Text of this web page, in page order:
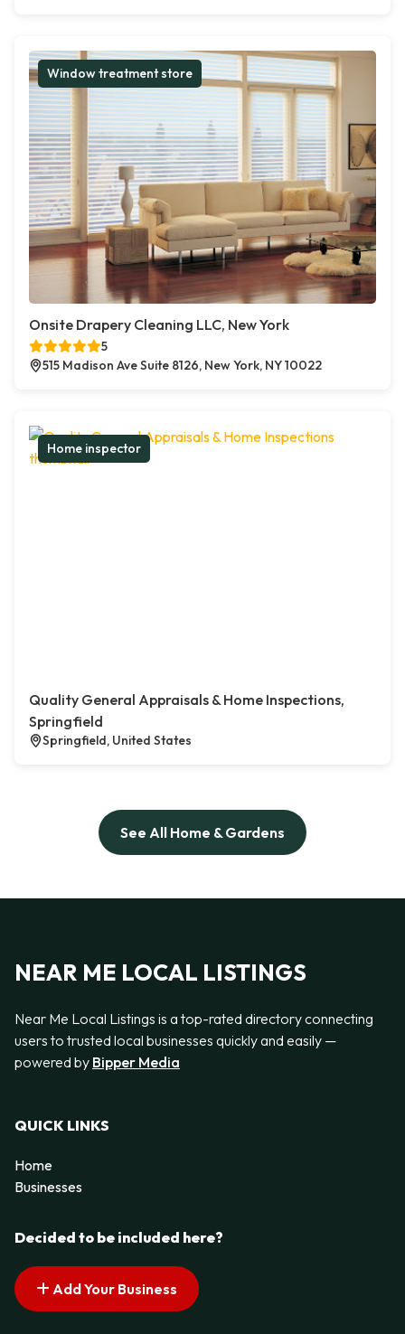
Window treatment store
Onsite Drapery Cleaning LLC, New York
5
515 Madison Ave Suite 8126, New York, NY 10022
Home inspector
Quality General Appraisals & Home Inspections,
Springfield
Springfield, United States
See All Home & Gardens
NEAR ME LOCAL LISTINGS
Near Me Local Listings is a top-rated directory connecting
users to trusted local businesses quickly and easily —
powered by Bipper Media
QUICK LINKS
Home
Businesses
Decided to be included here?
Add Your Business